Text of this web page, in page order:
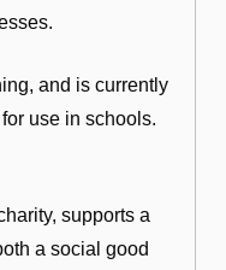
and is currently
use in schools.
supports a
a social good